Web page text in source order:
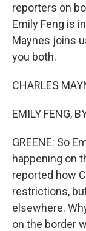
reporters on
Emily Feng is
Maynes joins
you both.
CHARLES
EMILY FENG,
GREENE: So
happening on
reported how
restrictions,
elsewhere.
on the border